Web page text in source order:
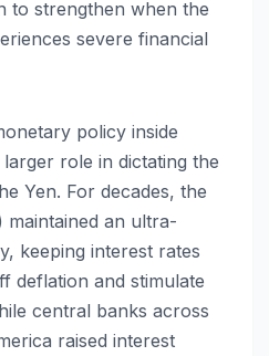
to strengthen when the
severe financial
policy inside
role in dictating the
Yen. For decades, the
an ultra-
keeping interest rates
deflation and stimulate
central banks across
raised interest